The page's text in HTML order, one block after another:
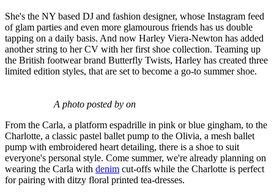
She's the NY based DJ and fashion designer, whose Instagram feed
of glam parties and even more glamourous friends has us double
tapping on a daily basis. And now Harley Viera-Newton has added
another string to her CV with her first shoe collection. Teaming up
the British footwear brand Butterfly Twists, Harley has created three
limited edition styles, that are set to become a go-to summer shoe.
A photo posted by on
From the Carla, a platform espadrille in pink or blue gingham, to the
Charlotte, a classic pastel ballet pump to the Olivia, a mesh ballet
pump with embroidered heart detailing, there is a shoe to suit
everyone's personal style. Come summer, we're already planning on
wearing the Carla with denim cut-offs while the Charlotte is perfect
for pairing with ditzy floral printed tea-dresses.